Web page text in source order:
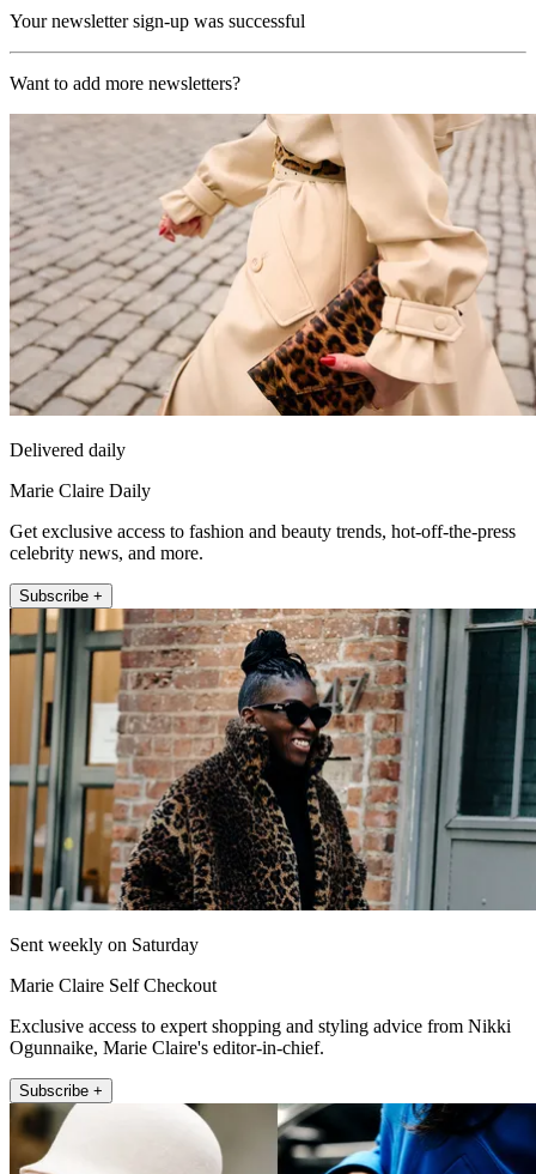
Your newsletter sign-up was successful
Want to add more newsletters?
Delivered daily
Marie Claire Daily
Get exclusive access to fashion and beauty trends, hot-off-the-press
celebrity news, and more.
Subscribe +
Sent weekly on Saturday
Marie Claire Self Checkout
Exclusive access to expert shopping and styling advice from Nikki
Ogunnaike, Marie Claire's editor-in-chief.
Subscribe +